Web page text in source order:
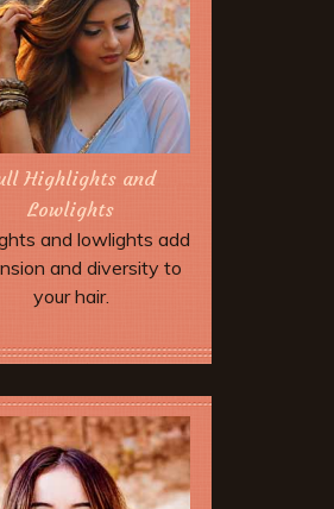
their appointment.
referrals we will give
a free hair cut!
Highlights and
Lowlights
and lowlights add
and diversity to
your hair.